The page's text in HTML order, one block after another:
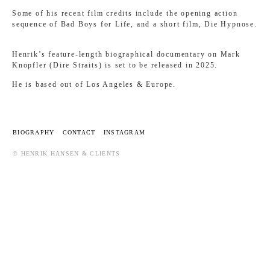
Some of his recent film credits include the opening action
sequence of Bad Boys for Life, and a short film, Die Hypnose.
Henrik’s feature-length biographical documentary on Mark
Knopfler (Dire Straits) is set to be released in 2025.
He is based out of Los Angeles & Europe.
BIOGRAPHY CONTACT INSTAGRAM
© HENRIK HANSEN & CLIENTS